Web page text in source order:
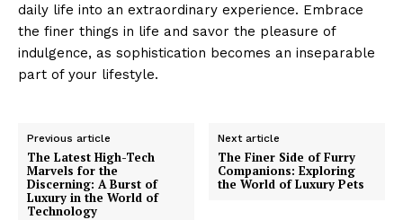
daily life into an extraordinary experience. Embrace
the finer things in life and savor the pleasure of
indulgence, as sophistication becomes an inseparable
part of your lifestyle.
Previous article
The Latest High-Tech
Marvels for the
Discerning: A Burst of
Luxury in the World of
Technology
Next article
The Finer Side of Furry
Companions: Exploring
the World of Luxury Pets